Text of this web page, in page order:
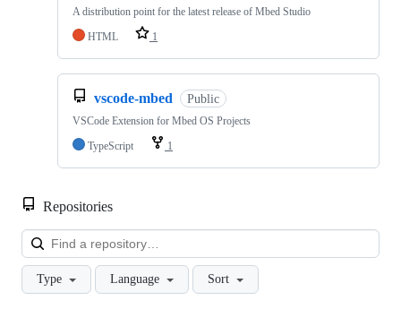
A distribution point for the latest release of Mbed Studio
HTML
1
vscode-mbed Public
VSCode Extension for Mbed OS Projects
TypeScript
1
Repositories
Type Language Sort